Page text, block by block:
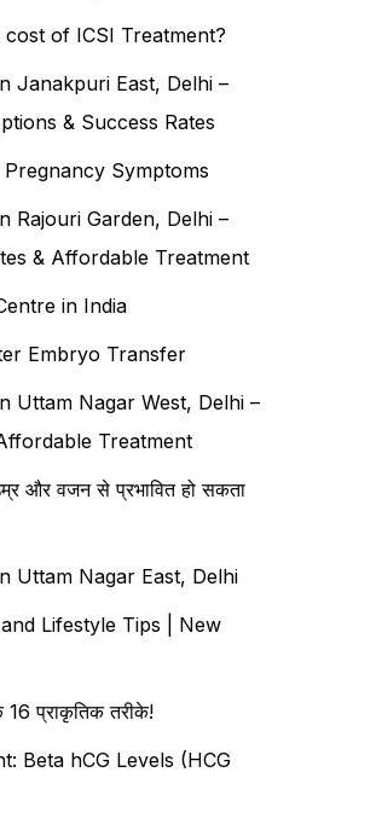
of ICSI Treatment?
Janakpuri East, Delhi –
& Success Rates
Symptoms
Rajouri Garden, Delhi –
& Affordable Treatment
in India
Embryo Transfer
Uttam Nagar West, Delhi –
Treatment
और वजन से प्रभावित हो सकता
Uttam Nagar East, Delhi
Lifestyle Tips | New
16 प्राकृतिक तरीके!
Beta hCG Levels (HCG